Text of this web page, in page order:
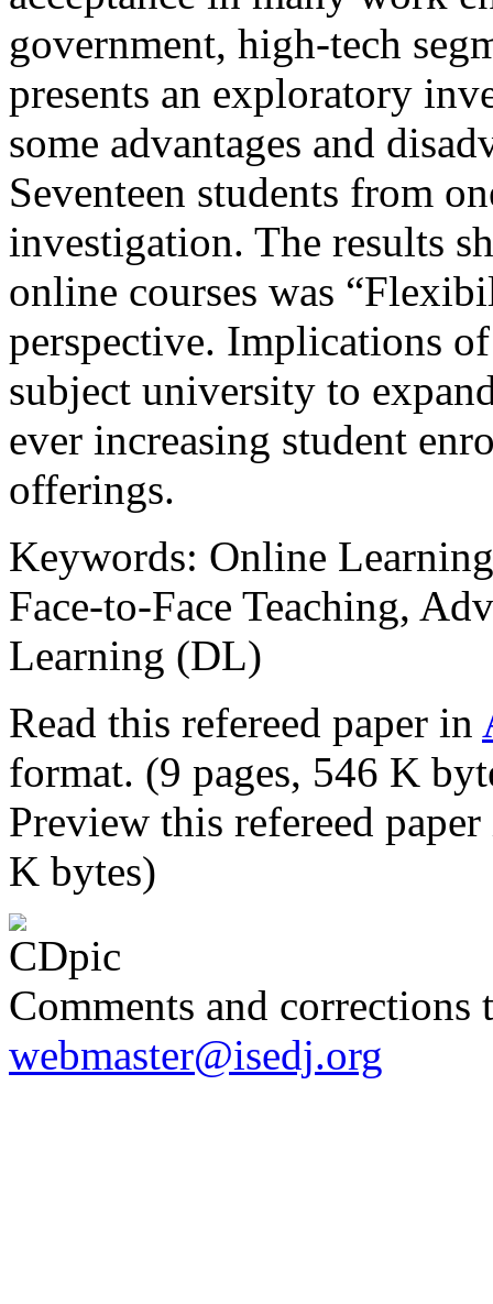
government, high-tech
presents an exploratory
some advantages and
Seventeen students from
investigation. The results
online courses was
perspective. Implications
subject university to
ever increasing student
offerings.
Keywords: Online
Face-to-Face Teaching,
Learning (DL)
Read this refereed paper in
format. (9 pages, 546 K
Preview this refereed
K bytes)
Comments and corrections
webmaster@isedj.org